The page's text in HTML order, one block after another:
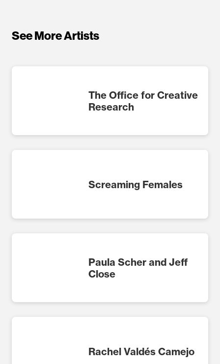
See More Artists
The Office for Creative
Research
Screaming Females
Paula Scher and Jeff
Close
Rachel Valdés Camejo